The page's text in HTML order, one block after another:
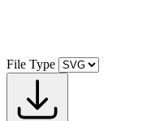
File Type